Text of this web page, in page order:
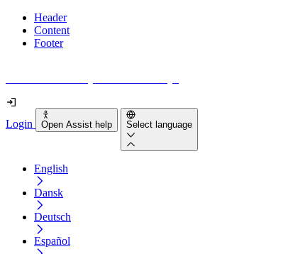
Header
Content
Footer
Login Open Assist help Select language
English
Dansk
Deutsch
Español